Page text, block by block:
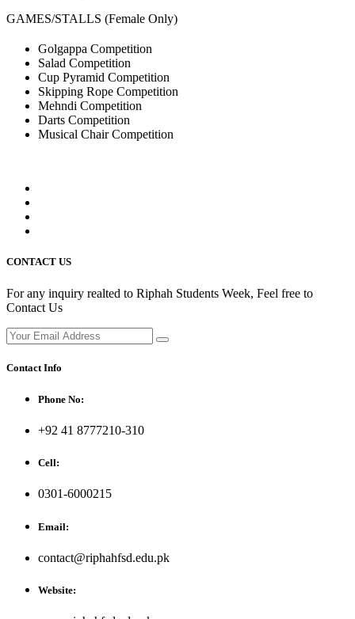
GAMES/STALLS (Female Only)
Golgappa Competition
Salad Competition
Cup Pyramid Competition
Skipping Rope Competition
Mehndi Competition
Darts Competition
Musical Chair Competition
CONTACT US
For any inquiry realted to Riphah Students Week, Feel free to
Contact Us
Contact Info
Phone No:
+92 41 8777210-310
Cell:
0301-6000215
Email:
contact@riphahfsd.edu.pk
Website: